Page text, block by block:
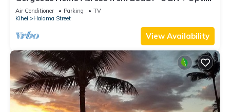
Cottage/4 Bath/AC
Air Conditioner Parking
TV
Kihei
Halama Street
View Availability